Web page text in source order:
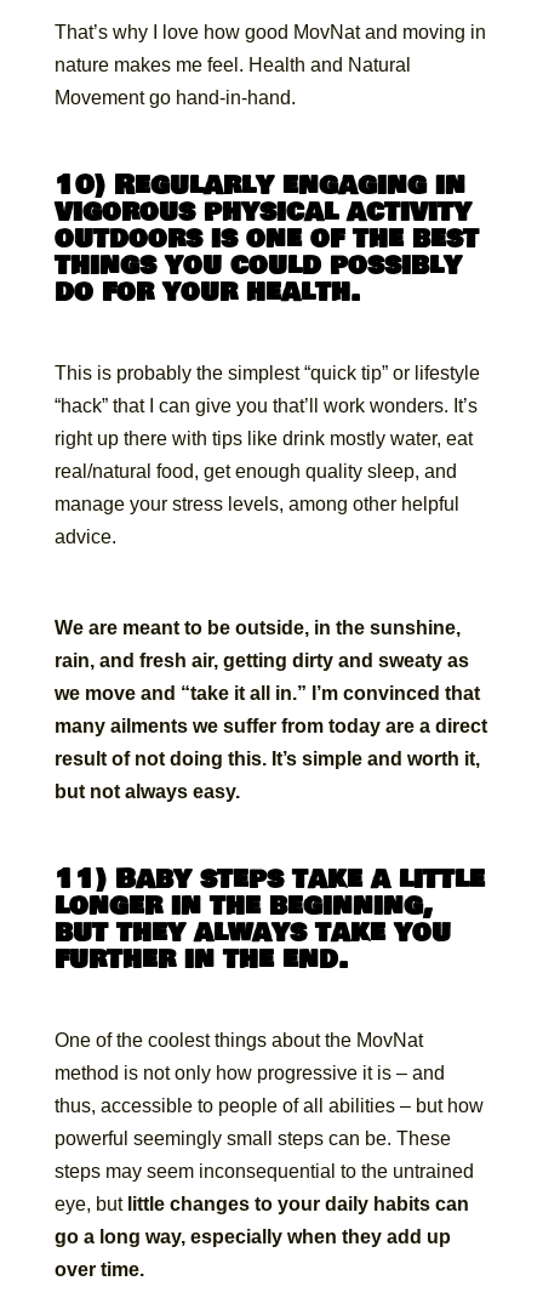
That’s why I love how good MovNat and moving in
nature makes me feel. Health and Natural
Movement go hand-in-hand.
10) Regularly engaging in
vigorous physical activity
outdoors is one of the best
things you could possibly
do for your health.
This is probably the simplest “quick tip” or lifestyle
“hack” that I can give you that’ll work wonders. It’s
right up there with tips like drink mostly water, eat
real/natural food, get enough quality sleep, and
manage your stress levels, among other helpful
advice.
We are meant to be outside, in the sunshine,
rain, and fresh air, getting dirty and sweaty as
we move and “take it all in.” I’m convinced that
many ailments we suffer from today are a direct
result of not doing this. It’s simple and worth it,
but not always easy.
11) Baby steps take a little
longer in the beginning,
but they always take you
further in the end.
One of the coolest things about the MovNat
method is not only how progressive it is – and
thus, accessible to people of all abilities – but how
powerful seemingly small steps can be. These
steps may seem inconsequential to the untrained
eye, but little changes to your daily habits can
go a long way, especially when they add up
over time.